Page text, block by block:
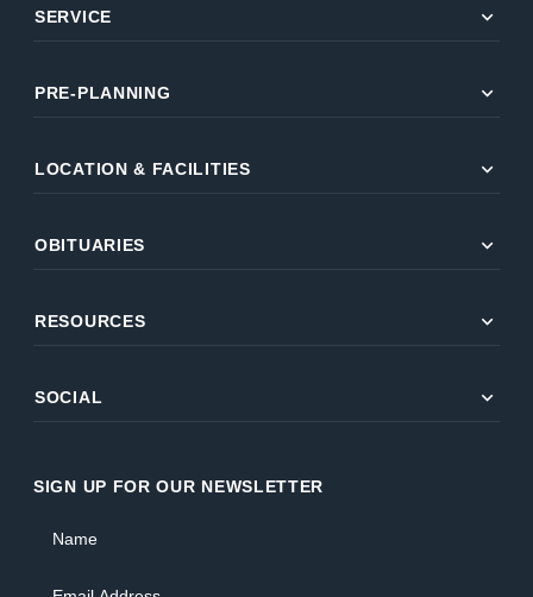
SERVICE expand_more
PRE-PLANNING expand_more
LOCATION & FACILITIES expand_more
OBITUARIES expand_more
RESOURCES expand_more
SOCIAL expand_more
SIGN UP FOR OUR NEWSLETTER
Email Address